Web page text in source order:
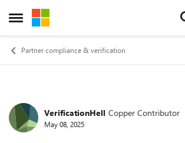
Open Side Menu
Skip to content
Partner compliance & verification
Forum Discussion
VerificationHell Copper Contributor
May 08, 2025